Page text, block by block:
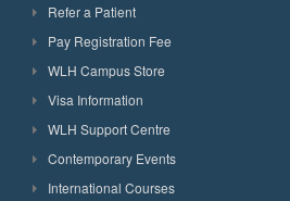
Refer a Patient
Pay Registration Fee
WLH Campus Store
Visa Information
WLH Support Centre
Contemporary Events
International Courses